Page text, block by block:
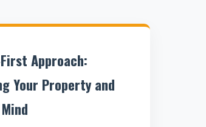
Approach:
Your Property and